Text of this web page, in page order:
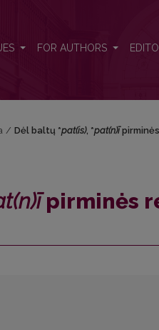
FOR AUTHORS
/ Dėl baltų *pat(is), *pat(n)ī
pirminės